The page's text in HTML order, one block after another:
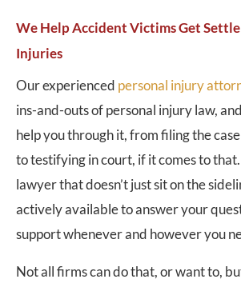
We Help Accident Victims Get
Injuries
Our experienced personal injury
ins-and-outs of personal injury law,
help you through it, from filing the
to testifying in court, if it comes to that.
lawyer that doesn’t just sit on the
actively available to answer your
support whenever and however you
Not all firms can do that, or want to,